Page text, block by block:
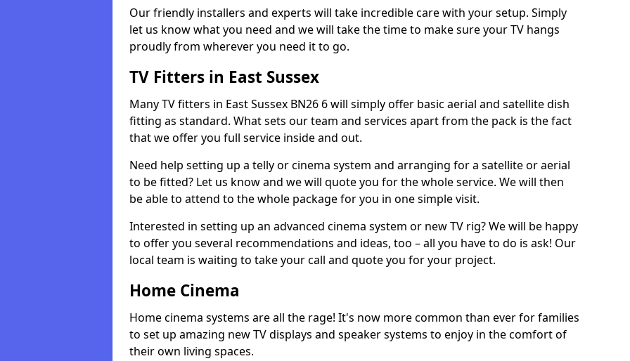
Our friendly installers and experts will take incredible care with your setup. Simply
let us know what you need and we will take the time to make sure your TV hangs
proudly from wherever you need it to go.
TV Fitters in East Sussex
Many TV fitters in East Sussex BN26 6 will simply offer basic aerial and satellite dish
fitting as standard. What sets our team and services apart from the pack is the fact
that we offer you full service inside and out.
Need help setting up a telly or cinema system and arranging for a satellite or aerial
to be fitted? Let us know and we will quote you for the whole service. We will then
be able to attend to the whole package for you in one simple visit.
Interested in setting up an advanced cinema system or new TV rig? We will be happy
to offer you several recommendations and ideas, too – all you have to do is ask! Our
local team is waiting to take your call and quote you for your project.
Home Cinema
Home cinema systems are all the rage! It's now more common than ever for families
to set up amazing new TV displays and speaker systems to enjoy in the comfort of
their own living spaces.